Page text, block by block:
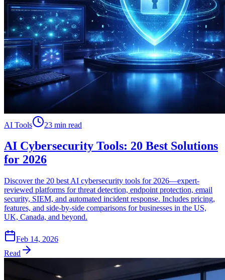
AI Tools 23 min read
AI Cybersecurity Tools: 20 Best Solutions
for 2026
Discover the 20 best AI cybersecurity tools for 2026—expert-
reviewed platforms for threat detection, endpoint protection, email
security, SIEM, and automated incident response. Includes pricing,
features, and side-by-side comparisons for businesses in the US,
UK, Canada, and beyond.
Feb 14, 2026
Read